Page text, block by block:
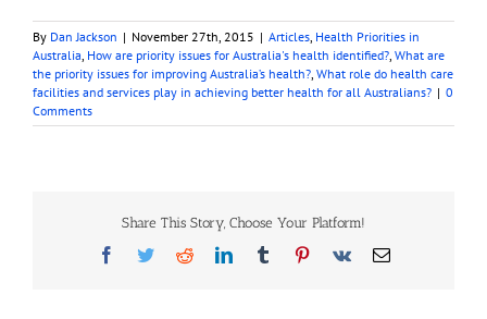
By Dan Jackson | November 27th, 2015 | Articles, Health Priorities in
Australia, How are priority issues for Australia's health identified?, What are
the priority issues for improving Australia’s health?, What role do health care
facilities and services play in achieving better health for all Australians? | 0
Comments
Share This Story, Choose Your Platform!
Facebook
TwitterRedditLinkedInTumblrPinterest
Vk Email